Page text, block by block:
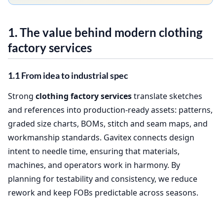
1. The value behind modern clothing
factory services
1.1 From idea to industrial spec
Strong clothing factory servicestranslate sketches
and references into production‑ready assets: patterns,
graded size charts, BOMs, stitch and seam maps, and
workmanship standards. Gavitex connects design
intent to needle time, ensuring that materials,
machines, and operators work in harmony. By
planning for testability and consistency, we reduce
rework and keep FOBs predictable across seasons.